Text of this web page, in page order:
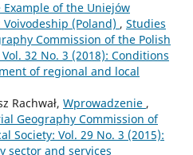
Example of the Uniejów
(Poland) , Studies
Commission of the Polish
32 No. 3 (2018): Conditions
of regional and local
Rachwał, Wprowadzenie ,
Geography Commission of
Society: Vol. 29 No. 3 (2015):
sector and services